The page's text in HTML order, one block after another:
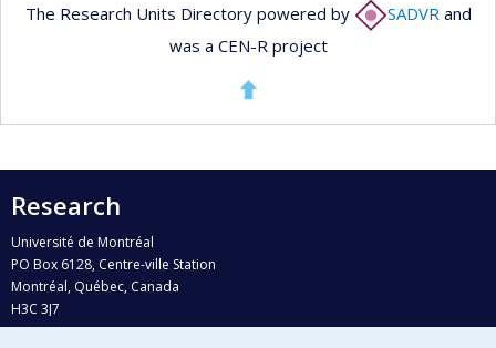
The Research Units Directory powered by SADVR and
was a CEN-R project
Research
Université de Montréal
PO Box 6128, Centre-ville Station
Montréal, Québec, Canada
H3C 3J7